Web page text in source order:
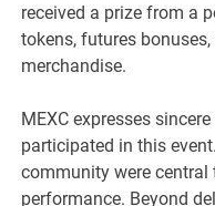
received a prize from a
tokens, futures
merchandise.
MEXC expresses
participated in this
community were central
performance. Beyond